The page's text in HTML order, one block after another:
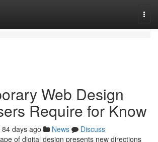
Web Design
Require for Know
84 days ago News
Discuss
of digital design presents new directions